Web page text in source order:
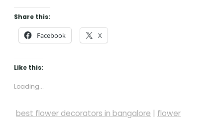
Share this:
Facebook X
Like this:
Loading...
best flower decorators in bangalore | flower